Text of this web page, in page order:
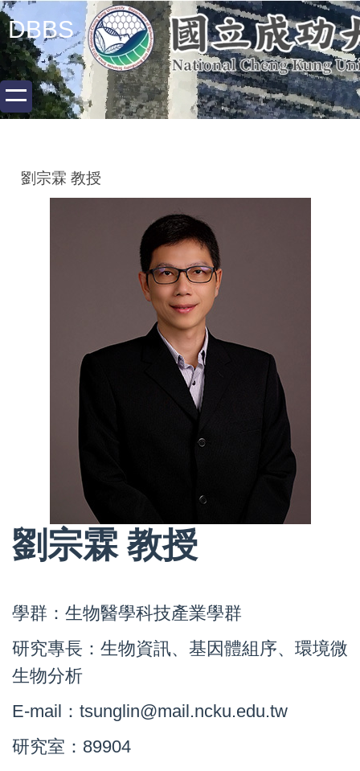
跳
到
主
要
內
DBBS
劉宗霖 教授
劉宗霖 教授
學群：生物醫學科技產業學群
研究專長：生物資訊、基因體組序、環境微
生物分析
E-mail：tsunglin@mail.ncku.edu.tw
研究室：89904